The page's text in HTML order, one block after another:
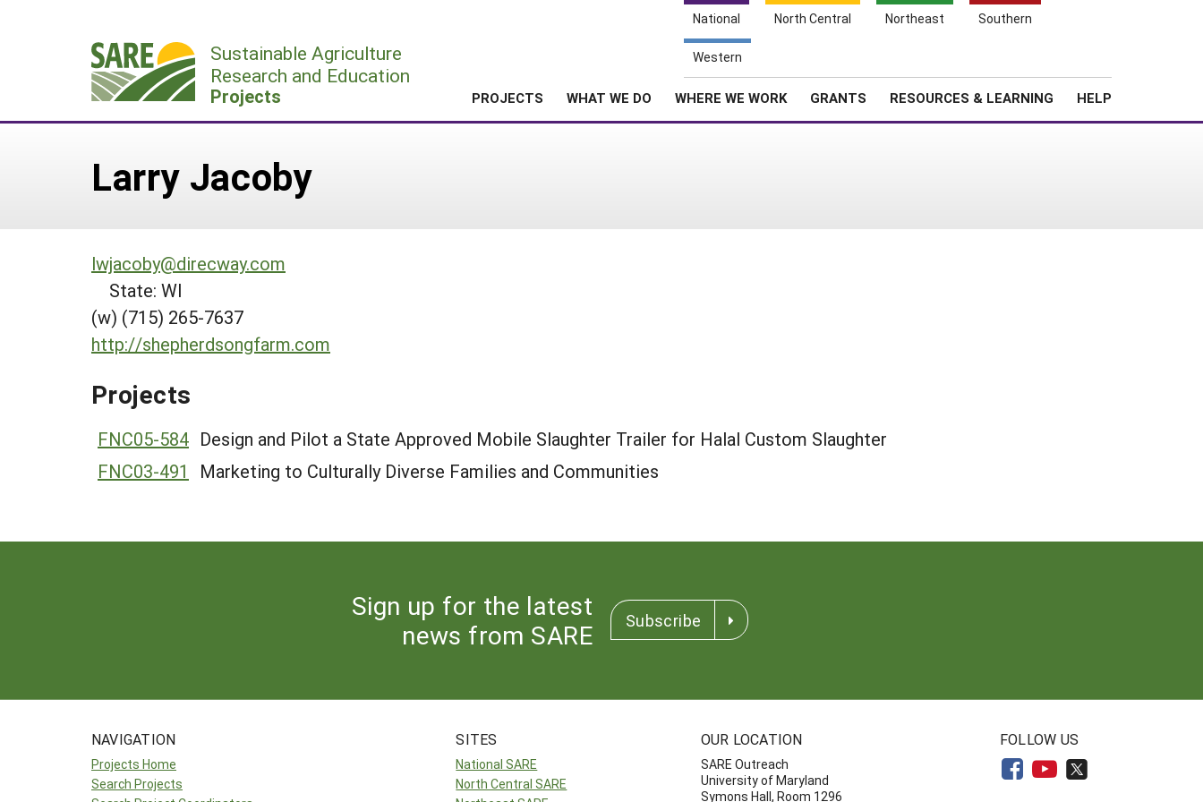
National North Central Northeast Southern
Western
Sustainable Agriculture
Research and Education
Projects PROJECTS WHAT WE DO WHERE WE WORK GRANTS RESOURCES & LEARNING HELP
Larry Jacoby
lwjacoby@direcway.com
State: WI
(w) (715) 265-7637
http://shepherdsongfarm.com
Projects
FNC05-584 Design and Pilot a State Approved Mobile Slaughter Trailer for Halal Custom Slaughter
FNC03-491
Marketing to Culturally Diverse Families and Communities
Sign up for the latest
news from SARE
Subscribe
NAVIGATION
Projects Home
Search Projects
SITES
National SARE
North Central SARE
OUR LOCATION
SARE Outreach
University of Maryland
Symons Hall, Room 1296
FOLLOW US